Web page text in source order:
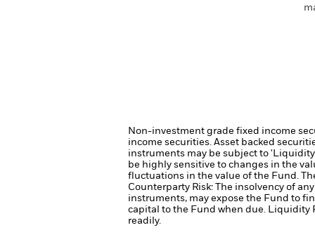
Non-investment grade fixed income
income securities. Asset backed
instruments may be subject to
be highly sensitive to changes in the
fluctuations in the value of the Fund.
Counterparty Risk: The insolvency of
instruments, may expose the Fund to
capital to the Fund when due. Liquidity
readily.